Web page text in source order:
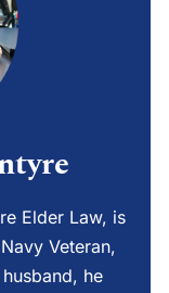
Elder Law, is
Veteran,
he